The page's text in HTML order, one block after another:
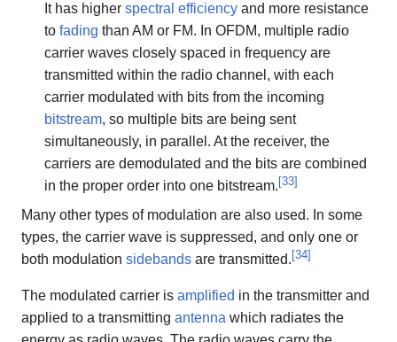
It has higher spectral efficiencyand more resistance
to fading than AM or FM. In OFDM, multiple radio
carrier waves closely spaced in frequency are
transmitted within the radio channel, with each
carrier modulated with bits from the incoming
bitstream, so multiple bits are being sent
simultaneously, in parallel. At the receiver, the
carriers are demodulated and the bits are combined
in the proper order into one bitstream. [33]
Many other types of modulation are also used. In some
types, the carrier wave is suppressed, and only one or
both modulation sidebands are transmitted. [34]
The modulated carrier is amplified in the transmitter and
applied to a transmitting antenna which radiates the